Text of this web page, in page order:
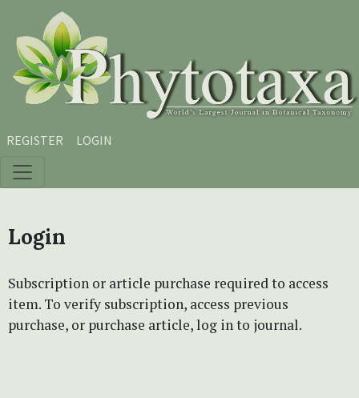
Skip to main content
Skip to main navigation menu
Skip to site footer
REGISTER LOGIN
Login
Subscription or article purchase required to access
item. To verify subscription, access previous
purchase, or purchase article, log in to journal.